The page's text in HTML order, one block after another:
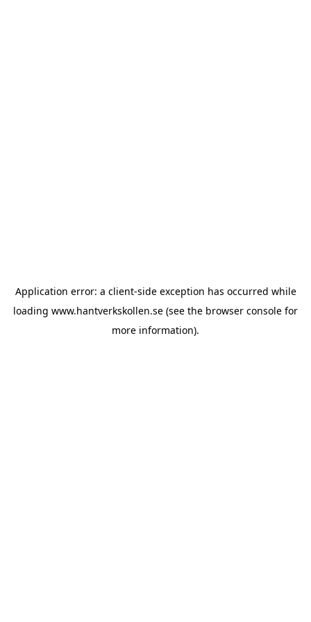
Application error: a client-side exception has occurred while
loading www.hantverkskollen.se (see the browser console for
more information).